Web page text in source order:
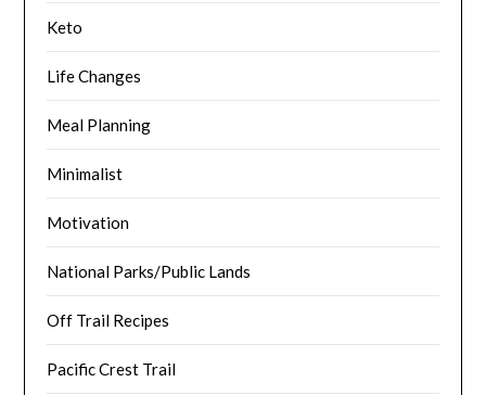
Keto
Life Changes
Meal Planning
Minimalist
Motivation
National Parks/Public Lands
Off Trail Recipes
Pacific Crest Trail